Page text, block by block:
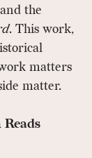
the
. This work,
matters
matter.